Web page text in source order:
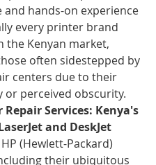
and hands-on experience
every printer brand
the Kenyan market,
often sidestepped by
centers due to their
or perceived obscurity.
Repair Services: Kenya's
and DeskJet
HP (Hewlett-Packard)
their ubiquitous